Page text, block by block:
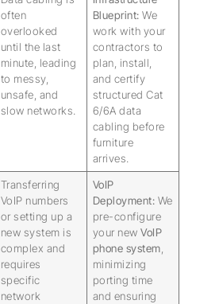
often
overlooked
until the last
minute, leading
to messy,
unsafe, and
slow networks.
Blueprint: We
work with your
contractors to
plan, install,
and certify
structured Cat
6/6A data
cabling before
furniture
arrives.
Transferring
VoIP numbers
or setting up a
new system is
complex and
requires
specific
network
VoIP
Deployment: We
pre-configure
your newVoIP
phone system,
minimizing
porting time
and ensuring